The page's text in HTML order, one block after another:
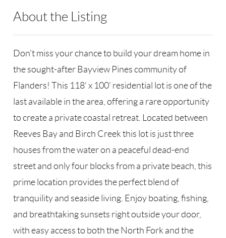
About the Listing
Don't miss your chance to build your dream home in
the sought-after Bayview Pines community of
Flanders! This 118' x 100' residential lot is one of the
last available in the area, offering a rare opportunity
to create a private coastal retreat. Located between
Reeves Bay and Birch Creek this lot is just three
houses from the water on a peaceful dead-end
street and only four blocks from a private beach, this
prime location provides the perfect blend of
tranquility and seaside living. Enjoy boating, fishing,
and breathtaking sunsets right outside your door,
with easy access to both the North Fork and the